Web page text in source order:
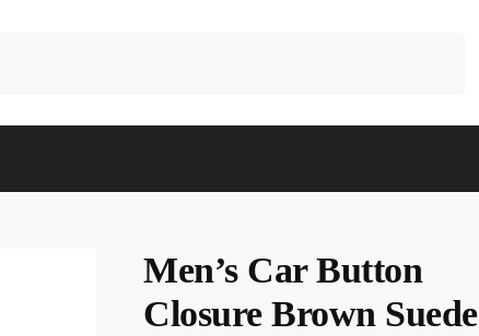
Men’s Car Button
Closure Brown Suede